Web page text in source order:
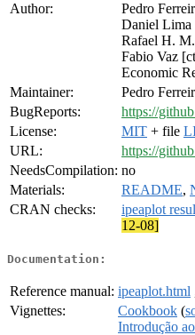
Author:
Pedro
Daniel Lima
Rafael H.
Fabio Vaz
Economic
Maintainer:
Pedro
BugReports:
https://
License:
MIT + file
URL:
https://
NeedsCompilation: no
Materials:
README,
CRAN checks:
ipeaplot
12-08]
Documentation:
Reference manual: ipeaplot.html
Vignettes:
Cookbook (
Introdução